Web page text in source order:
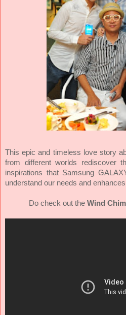
This epic and timeless love story
from different worlds rediscover
inspirations that Samsung
understand our needs and
Do check out the Wind